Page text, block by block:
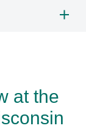
at the